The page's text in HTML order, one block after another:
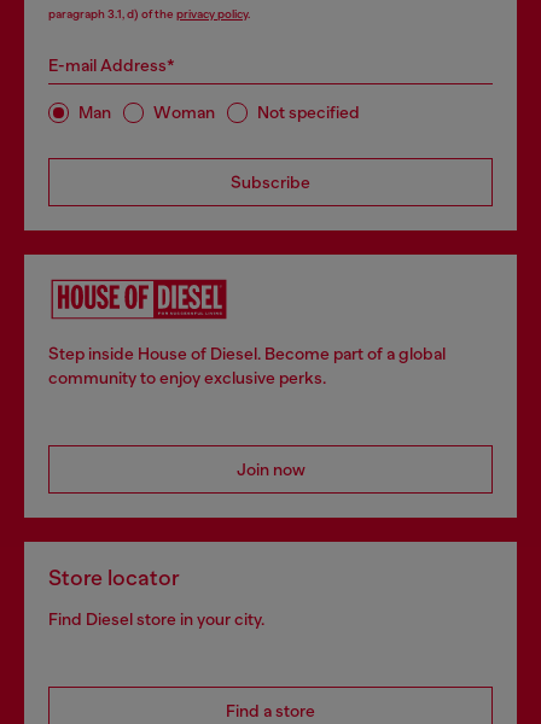
paragraph 3.1, d) of the privacy policy.
E-mail Address*
Man Woman Not specified
Subscribe
Step inside House of Diesel. Become part of a global
community to enjoy exclusive perks.
Join now
Store locator
Find Diesel store in your city.
Find a store